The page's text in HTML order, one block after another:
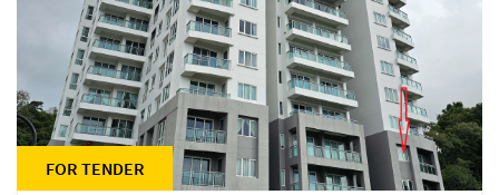
FOR TENDER